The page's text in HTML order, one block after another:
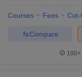
Courses Fees Cut-
Compare
100+